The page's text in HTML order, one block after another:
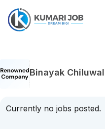
Binayak Chiluwal
Currently no jobs posted.